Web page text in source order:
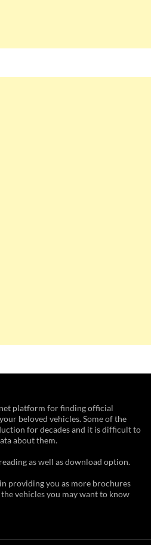
platform for finding official
beloved vehicles. Some of the
for decades and it is difficult to
about them.
as well as download option.
providing you as more brochures
vehicles you may want to know